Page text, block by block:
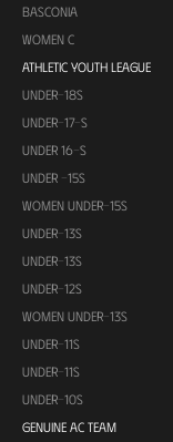
BASCONIA
WOMEN C
ATHLETIC YOUTH LEAGUE
UNDER-18S
UNDER-17-S
UNDER 16-S
UNDER -15S
WOMEN UNDER-15S
UNDER-13S
UNDER-13S
UNDER-12S
WOMEN UNDER-13S
UNDER-11S
UNDER-11S
UNDER-10S
GENUINE AC TEAM